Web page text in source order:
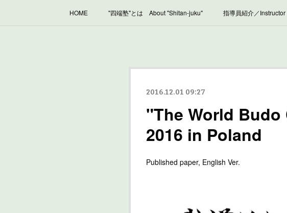
HOME "四端塾"とは About "Shitan-juku" 指導員紹介／
2016.12.01 09:27
"The World
2016 in Poland
Published paper, English Ver.